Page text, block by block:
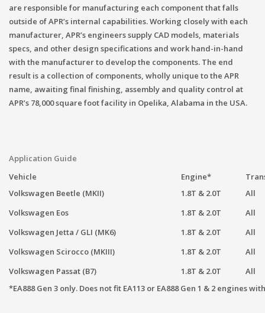
are responsible for manufacturing each component that falls
outside of APR’s internal capabilities. Working closely with each
manufacturer, APR’s engineers supply CAD models, materials
specs, and other design specifications and work hand-in-hand
with the manufacturer to develop the components. The end
result is a collection of components, wholly unique to the APR
name, awaiting final finishing, assembly and quality control at
APR’s 78,000 square foot facility in Opelika, Alabama in the USA.
Application Guide
Vehicle
Engine*
*EA888 Gen 3 only. Does not fit EA113 or EA888 Gen 1 & 2 engines
Volkswagen Beetle (MKII) 1.8T & 2.0T
All
Volkswagen Eos
1.8T & 2.0T
All
Volkswagen Jetta / GLI (MK6)
1.8T & 2.0T
All
Volkswagen Scirocco (MKIII)
1.8T & 2.0T
All
Volkswagen Passat (B7)
1.8T & 2.0T All